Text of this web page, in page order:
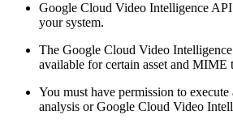
Google Cloud Video Intelligence
your system.
The Google Cloud Video
available for certain asset and MIME
You must have permission to
analysis or Google Cloud Video